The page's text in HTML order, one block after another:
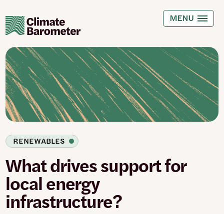
to
main
content
MENU
RENEWABLES
What drives support for
local energy
infrastructure?